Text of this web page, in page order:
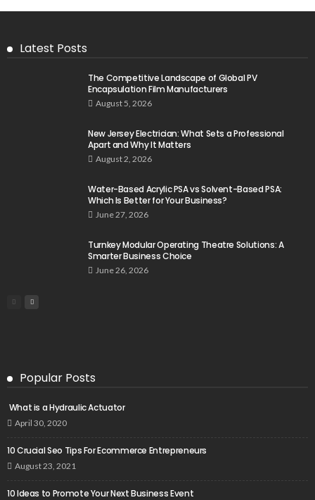
Latest Posts
The Competitive Landscape of Global PV
Encapsulation Film Manufacturers
August 5, 2026
New Jersey Electrician: What Sets a Professional
Apart and Why It Matters
August 2, 2026
Water-Based Acrylic PSA vs Solvent-Based PSA:
Which Is Better for Your Business?
June 27, 2026
Turnkey Modular Operating Theatre Solutions: A
Smarter Business Choice
June 26, 2026
Popular Posts
What is a Hydraulic Actuator
April 30, 2020
10 Crucial Seo Tips For Ecommerce Entrepreneurs
August 23, 2021
10 Ideas to Promote Your Next Business Event